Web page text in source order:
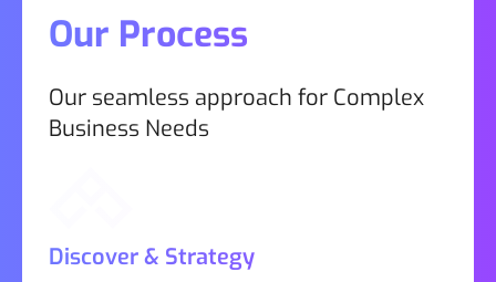
Our Process
Our seamless approach for Complex
Business Needs
Discover & Strategy